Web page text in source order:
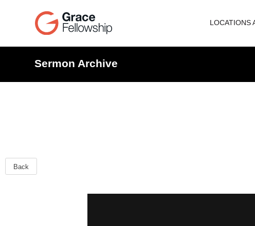
LOCATIONS
Sermon Archive
Back